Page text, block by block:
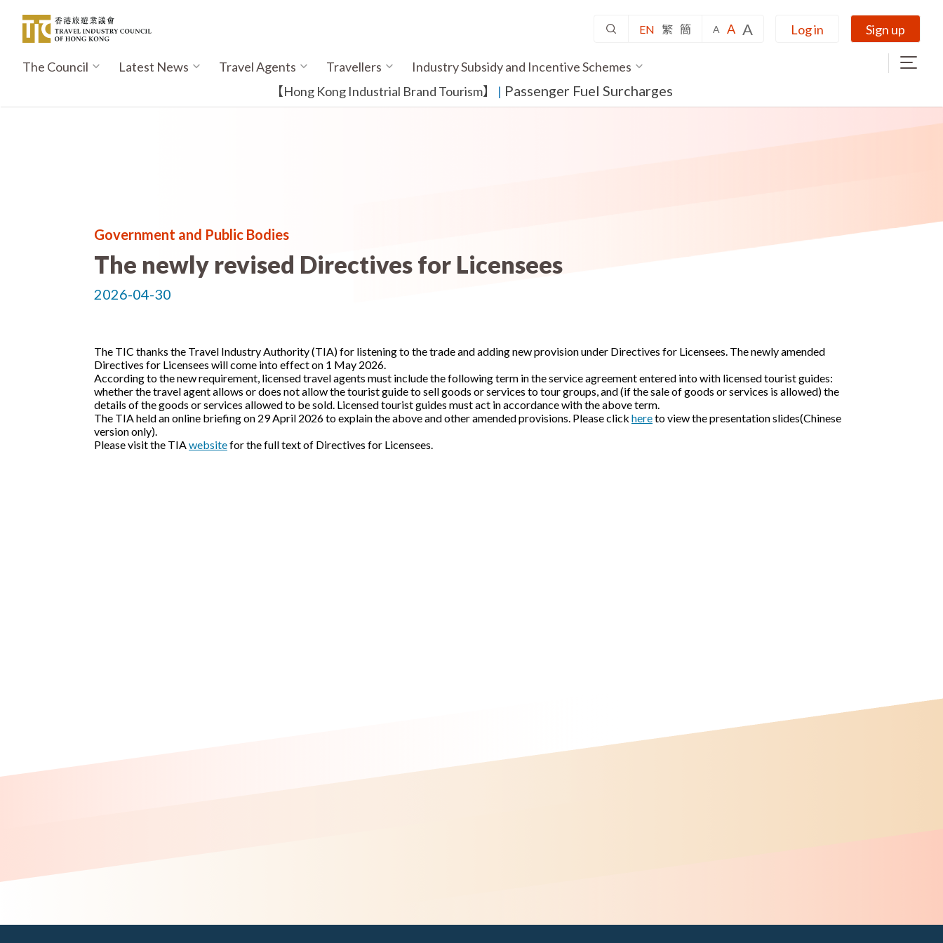
content
EN 繁 簡 A A A Log in Sign up
Main
The Council Latest News Travel Agents Travellers
Industry Subsidy and Incentive Schemes
【Hong Kong Industrial Brand Tourism】
​ | Passenger Fuel Surcharges
Government and Public Bodies
The newly revised Directives for Licensees
2026-04-30
The TIC thanks the Travel Industry Authority (TIA) for listening to the trade and adding new provision under Directives for Licensees. The newly amended
Directives for Licensees will come into effect on 1 May 2026.
According to the new requirement, licensed travel agents must include the following term in the service agreement entered into with licensed tourist guides:
whether the travel agent allows or does not allow the tourist guide to sell goods or services to tour groups, and (if the sale of goods or services is allowed) the
details of the goods or services allowed to be sold. Licensed tourist guides must act in accordance with the above term.
The TIA held an online briefing on 29 April 2026 to explain the above and other amended provisions. Please click hereto view the presentation slides(Chinese
version only).
Please visit the TIAwebsitefor the full text of Directives for Licensees.